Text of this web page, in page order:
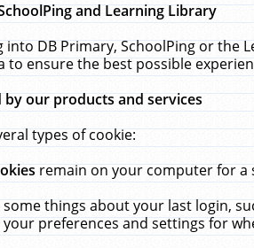
and Learning Library
into DB Primary, SchoolPing or
to ensure the best possible
by our products and services
types of cookie:
remain on your computer for a
things about your last login,
preferences and settings for